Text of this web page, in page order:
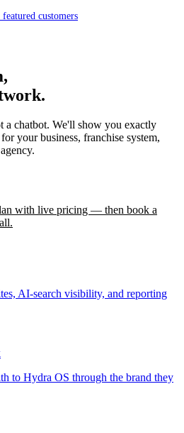
customers
a chatbot. We'll show you exactly
your business, franchise system,
with live pricing — then book a
AI-search visibility, and reporting
to Hydra OS through the brand they